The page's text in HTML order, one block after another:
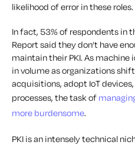
likelihood of error in these roles.
In fact, 53% of respondents in
Report said they don’t have
maintain their PKI. As
in volume as organizations
acquisitions, adopt IoT
processes, the task of
more burdensome.
PKI is an intensely technical